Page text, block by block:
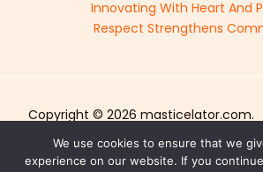
Innovating With Heart And
Respect Strengthens
Copyright © 2026 masticelator.com.
Sitemap
Privacy Policy
We use cookies to ensure that we
experience on our website. If you